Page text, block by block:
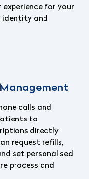
for your
identity and
calls and
to
directly
request refills,
set personalised
process and